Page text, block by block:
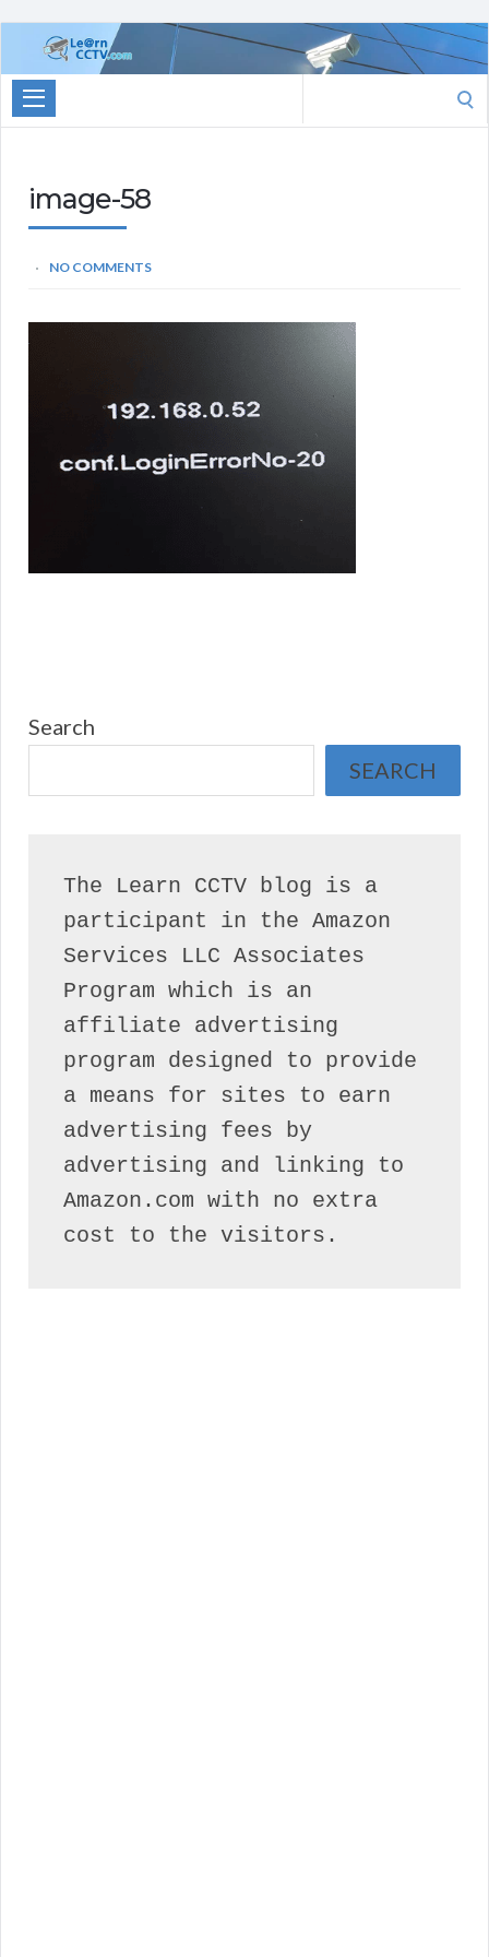
Learn
CCTV.com
for:
image-58
NO COMMENTS
Search
SEARCH
The Learn CCTV blog is a
participant in the Amazon
Services LLC Associates
Program which is an
affiliate advertising
program designed to provide
a means for sites to earn
advertising fees by
advertising and linking to
Amazon.com with no extra
cost to the visitors.